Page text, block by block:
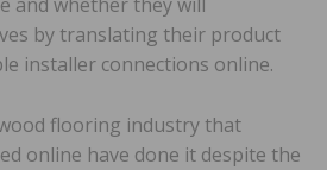
by translating their product
installer connections online.
flooring industry that
online have done it despite the